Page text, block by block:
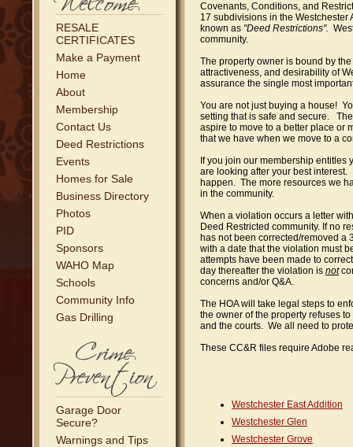
RESALE
CERTIFICATES
Make a Payment
Home
About
Membership
Contact Us
Deed Restrictions
Events
Homes for Sale
Business Directory
Photos
PID
Sponsors
WAHO Map
Schools
Community Info
Gas Drilling
Garage Door
Secure?
Warnings and Tips
Covenants, Conditions, and
17 subdivisions in the
known as "Deed Restrictions".
community.
The property owner is bound by
attractiveness, and desirability of
assurance the single most
You are not just buying a house!
setting that is safe and secure.
aspire to move to a better place or
that we have when we move to a
If you join our membership entitles
are looking after your best
happen. The more resources we
in the community.
When a violation occurs a letter
Deed Restricted community. If no
has not been corrected/removed a
with a date that the violation must
attempts have been made to
day thereafter the violation is not
concerns and/or Q&A.
The HOA will take legal steps to
the owner of the property refuses
and the courts. We all need to
These CC&R files require Adobe
Westchester East Addition
Westchester Glen
Westchester Grove